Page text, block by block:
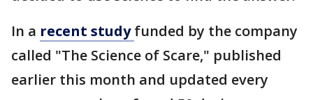
In a recent studyfunded by the company
called "The Science of Scare," published
earlier this month and updated every